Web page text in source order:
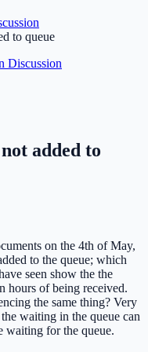
to queue
Discussion
added to
on the 4th of May,
to the queue; which
seen show the the
hours of being received.
the same thing? Very
waiting in the queue can
waiting for the queue.